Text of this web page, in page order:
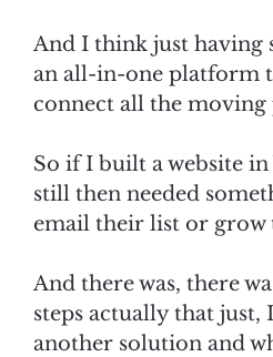
And I think just having
an all-in-one platform
connect all the moving
So if I built a website
still then needed
email their list or grow
And there was, there
steps actually that just,
another solution and